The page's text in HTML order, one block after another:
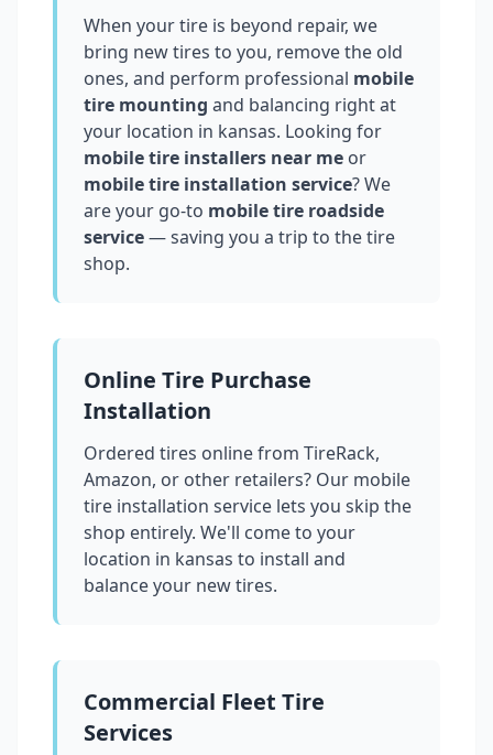
When your tire is beyond repair, we
bring new tires to you, remove the old
ones, and perform professional mobile
tire mounting and balancing right at
your location in kansas. Looking for
mobile tire installers near me or
mobile tire installation service? We
are your go-to mobile tire roadside
service— saving you a trip to the tire
shop.
Online Tire Purchase
Installation
Ordered tires online from TireRack,
Amazon, or other retailers? Our mobile
tire installation service lets you skip the
shop entirely. We'll come to your
location in kansas to install and
balance your new tires.
Commercial Fleet Tire
Services